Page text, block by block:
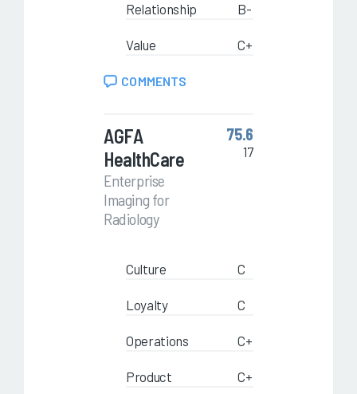
Relationship B-
Value C+
COMMENTS
AGFA
HealthCare
Enterprise
Imaging for
Radiology
75.6
17
Culture C
Loyalty C
Operations C+
Product C+